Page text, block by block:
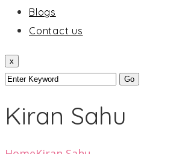
Blogs
Contact us
x
Kiran Sahu